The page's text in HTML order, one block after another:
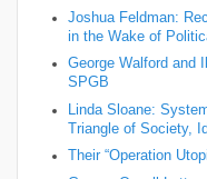
Joshua Feldman:
in the Wake of
George Walford and
SPGB
Linda Sloane:
Triangle of Society,
Their “Operation